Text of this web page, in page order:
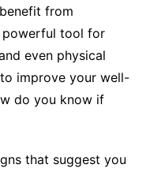
from
powerful tool for
even physical
improve your well-
do you know if
that suggest you